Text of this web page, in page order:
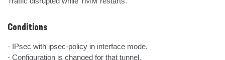
Conditions
- IPsec with ipsec-policy in interface mode.
- Configuration is changed for that tunnel.